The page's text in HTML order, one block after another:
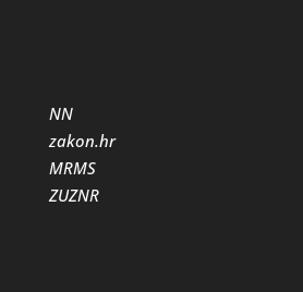
NN
zakon.hr
MRMS
ZUZNR